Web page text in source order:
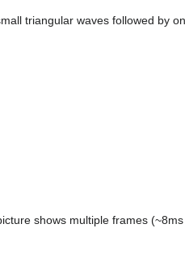
triangular waves followed by
shows multiple frames